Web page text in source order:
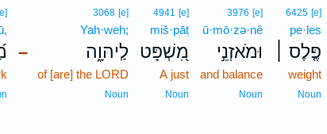
6425 [e]
pe·les
פֶּ֤לֶס ׀
weight
Noun
3976 [e]
ū·mō·zə·nê
וּמֹאזְנֵ֣י
and balance
Noun
4941 [e]
miš·pāṭ
מִ֭שְׁפָּט
A just
Noun
–
3068 [e]
Yah·weh;
לַֽיהוָ֑ה
of [are] the LORD
Noun